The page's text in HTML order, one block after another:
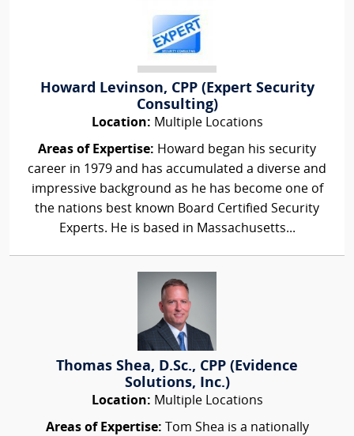
Howard Levinson, CPP (Expert Security
Consulting)
Location: Multiple Locations
Areas of Expertise: Howard began his security
career in 1979 and has accumulated a diverse and
impressive background as he has become one of
the nations best known Board Certified Security
Experts. He is based in Massachusetts...
Thomas Shea, D.Sc., CPP (Evidence
Solutions, Inc.)
Location: Multiple Locations
Areas of Expertise: Tom Shea is a nationally